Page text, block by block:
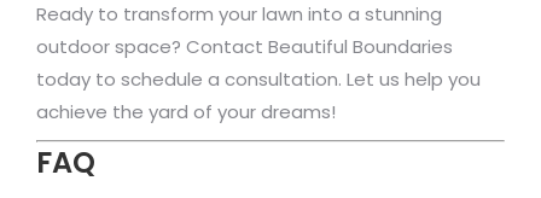
Ready to transform your lawn into a stunning
outdoor space? Contact Beautiful Boundaries
today to schedule a consultation. Let us help you
achieve the yard of your dreams!
FAQ